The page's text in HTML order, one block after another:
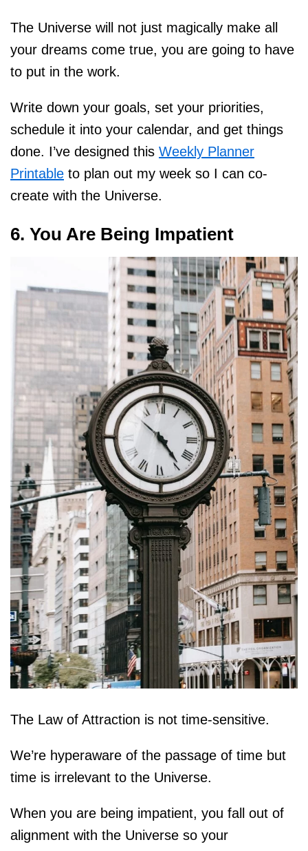
The Universe will not just magically make all
your dreams come true, you are going to have
to put in the work.
Write down your goals, set your priorities,
schedule it into your calendar, and get things
done. I’ve designed this Weekly Planner
Printable to plan out my week so I can co-
create with the Universe.
6. You Are Being Impatient
The Law of Attraction is not time-sensitive.
We’re hyperaware of the passage of time but
time is irrelevant to the Universe.
When you are being impatient, you fall out of
alignment with the Universe so your